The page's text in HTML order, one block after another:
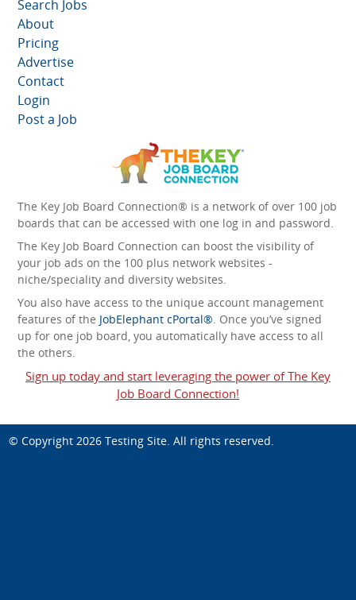
Search Jobs
About
Pricing
Advertise
Contact
Login
Post a Job
The Key Job Board Connection® is a network of over 100 job
boards that can be accessed with one log in and password.
The Key Job Board Connection can boost the visibility of
your job ads on the 100 plus network websites -
niche/speciality and diversity websites.
You also have access to the unique account management
features of the JobElephant cPortal®. Once you’ve signed
up for one job board, you automatically have access to all
the others.
Sign up today and start leveraging the power of The Key
Job Board Connection!
© Copyright 2026 Testing Site. All rights reserved.